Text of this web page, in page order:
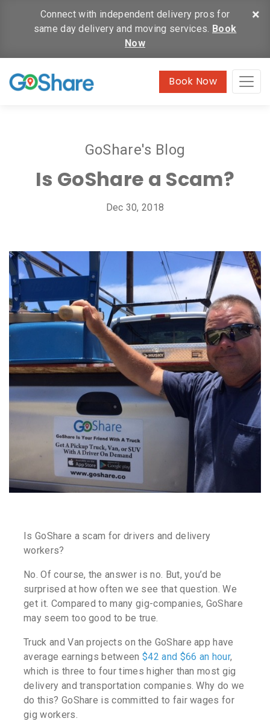
×
Connect with independent delivery pros for
same day delivery and moving services. Book
Now
Book Now
GoShare's Blog
Is GoShare a Scam?
Dec 30, 2018
Is GoShare a scam for drivers and delivery
workers?
No. Of course, the answer is no. But, you’d be
surprised at how often we see that question. We
get it. Compared to many gig-companies, GoShare
may seem too good to be true.
Truck and Van projects on the GoShare app have
average earnings between$42 and $66 an hour,
which is three to four times higher than most gig
delivery and transportation companies. Why do we
do this? GoShare is committed to fair wages for
gig workers.